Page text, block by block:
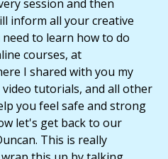
session and then
inform all your creative
to learn how to do
courses, at
I shared with you my
tutorials, and all other
you feel safe and strong
let's get back to our
This is really